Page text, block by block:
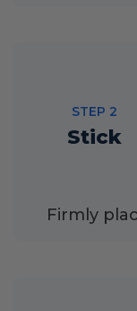
STEP 2
Stick
Firmly